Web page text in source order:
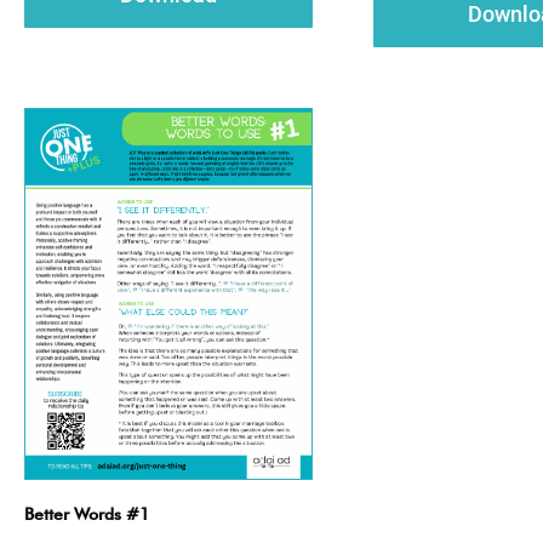
Better Words #1